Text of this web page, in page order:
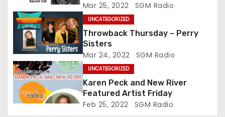
Mar 25, 2022 SGM Radio
UNCATEGORIZED
Throwback Thursday – Perry
Sisters
Mar 24, 2022 SGM Radio
UNCATEGORIZED
Karen Peck and New River
Featured Artist Friday
Feb 25, 2022 SGM Radio